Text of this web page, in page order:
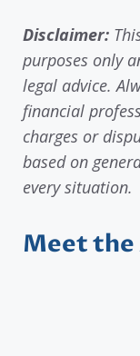
Disclaimer:
purposes only
legal advice.
financial
charges or
based on
every situation.
Meet